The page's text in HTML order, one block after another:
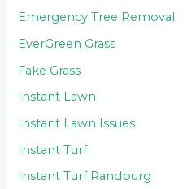
Emergency Tree Removal
EverGreen Grass
Fake Grass
Instant Lawn
Instant Lawn Issues
Instant Turf
Instant Turf Randburg